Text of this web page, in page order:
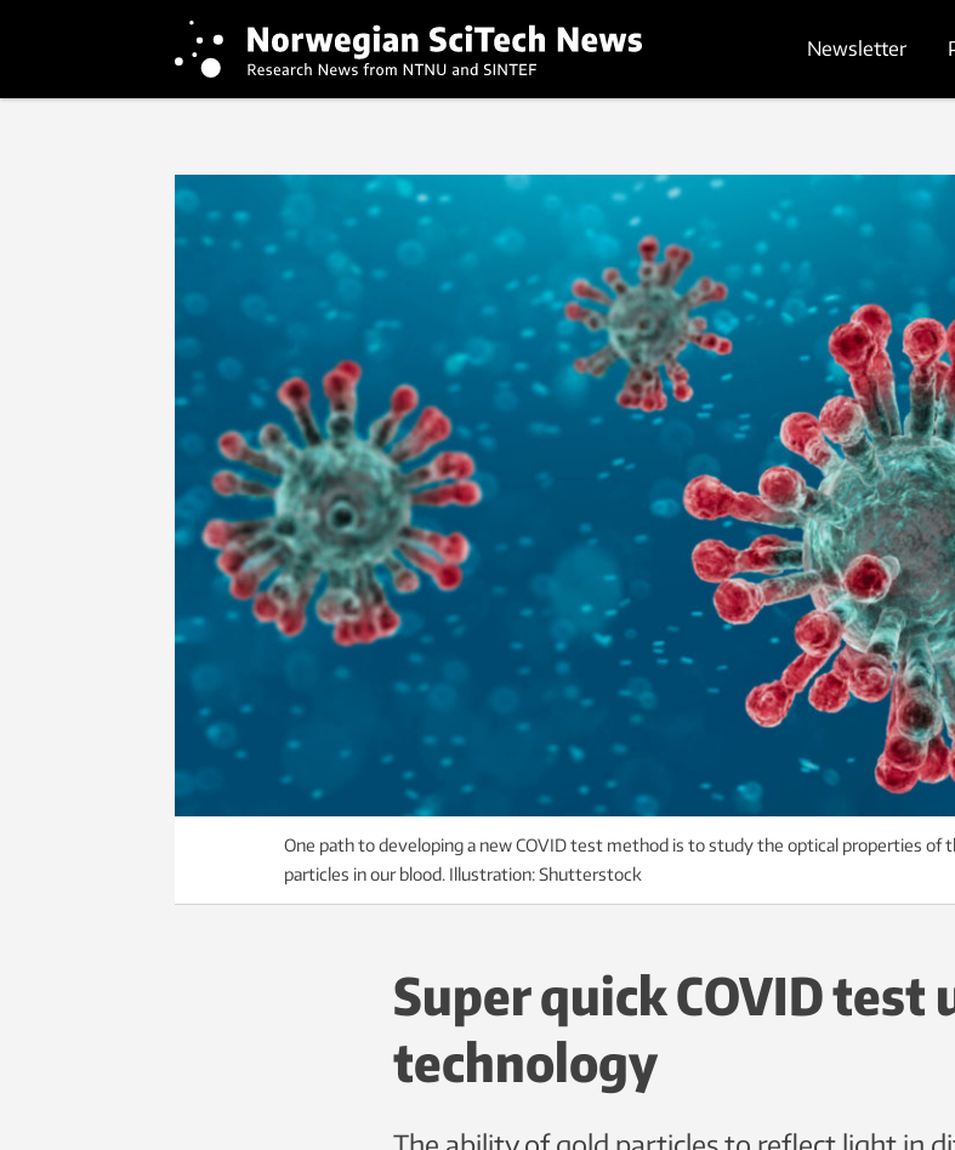
Newsletter
One path to developing a new COVID test method is to study the optical properties
particles in our blood. Illustration: Shutterstock
Super quick COVID test
technology